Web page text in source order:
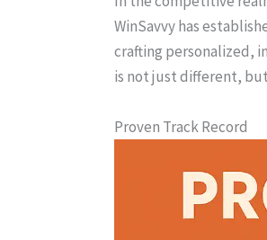
WinSavvy has
crafting personalized,
is not just different,
Proven Track Record